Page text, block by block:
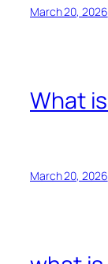
March 20, 2026
What
March 20, 2026